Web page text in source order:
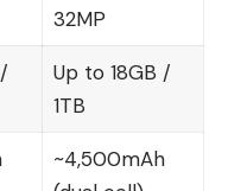
32MP
Up to 18GB /
1TB
~4,500mAh